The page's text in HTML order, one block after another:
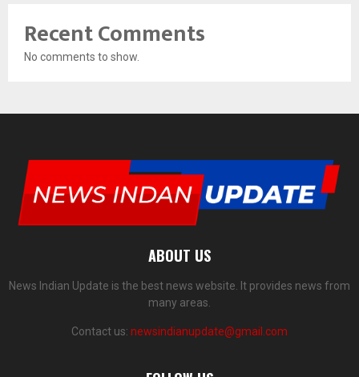
Recent Comments
No comments to show.
ABOUT US
News Indian Update is the best news website. It provides news from
many areas.
Contact us: newsindianupdate@gmail.com